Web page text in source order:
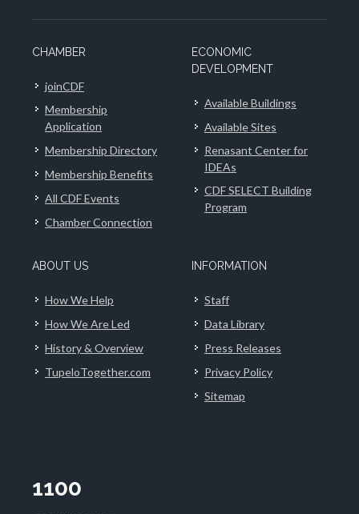
CHAMBER
joinCDF
Membership
Application
Membership Directory
Membership Benefits
All CDF Events
Chamber Connection
ECONOMIC
DEVELOPMENT
Available Buildings
Available Sites
Renasant Center for
IDEAs
CDF SELECT Building
Program
ABOUT US
How We Help
How We Are Led
History & Overview
TupeloTogether.com
INFORMATION
Staff
Data Library
Press Releases
Privacy Policy
Sitemap
1100